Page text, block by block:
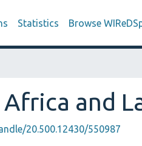
Statistics Browse
and
20.500.12430/550987